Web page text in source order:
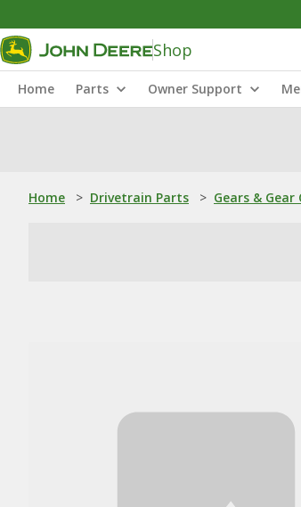
Shop
Home Parts Owner Support
Home > Drivetrain Parts > Gears & Gear